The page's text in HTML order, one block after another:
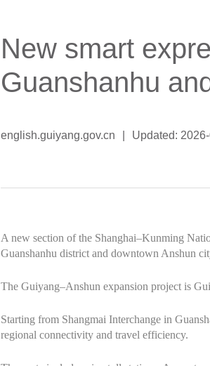
New smart
Guanshanhu
english.guiyang.gov.cn Updated:
A new section of the Shanghai–Kunming
Guanshanhu district and downtown Anshun
The Guiyang–Anshun expansion project is
Starting from Shangmai Interchange in
regional connectivity and travel efficiency.